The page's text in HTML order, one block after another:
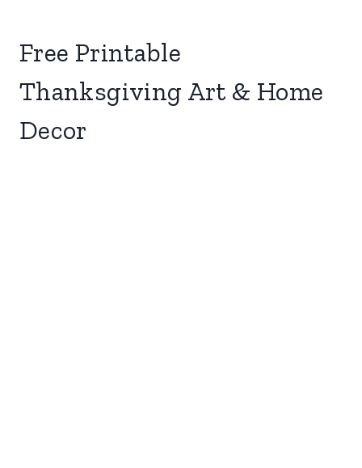
Free Printable
Thanksgiving Art & Home
Decor